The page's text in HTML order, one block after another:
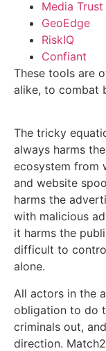
Media Trust
GeoEdge
RiskIQ
Confiant
These tools are
alike, to combat
The tricky
always harms
ecosystem from
and website
harms the
with malicious
it harms the
difficult to
alone.
All actors in the
obligation to do
criminals out,
direction.